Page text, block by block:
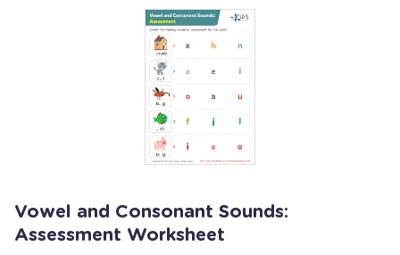
Vowel and Consonant Sounds:
Assessment Worksheet